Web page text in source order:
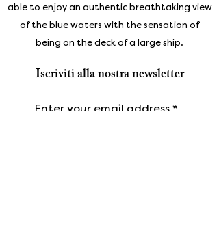
able to enjoy an authentic breathtaking view
of the blue waters with the sensation of
being on the deck of a large ship.
Iscriviti alla nostra newsletter
Enter your email address